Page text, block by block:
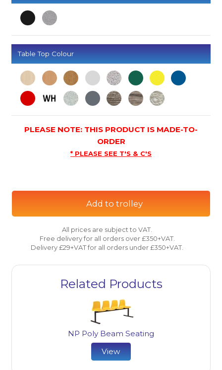
Table Top Colour
PLEASE NOTE: THIS PRODUCT IS MADE-TO-
ORDER
* PLEASE SEE T'S & C'S
Add to trolley
All prices are subject to VAT.
Free delivery for all orders over £350+VAT.
Delivery £29+VAT for all orders under £350+VAT.
Related Products
NP Poly Beam Seating
View